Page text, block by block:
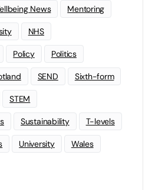
News Mentoring
NHS
Policy Politics
SEND Sixth-form
STEM
Sustainability T-levels
University Wales